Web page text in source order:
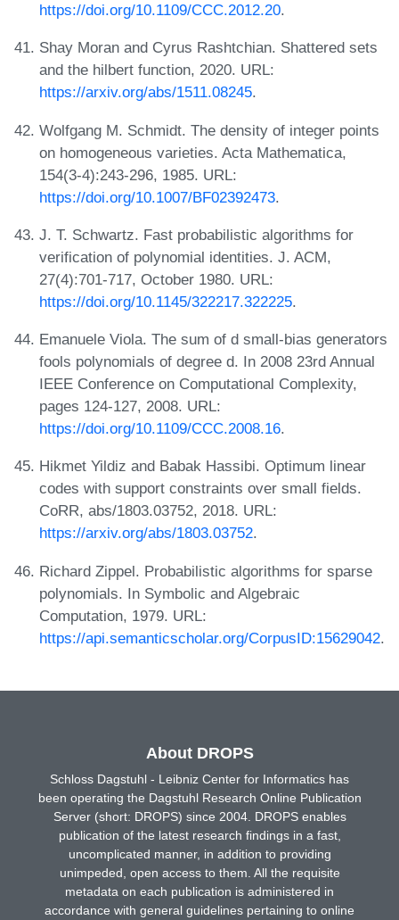
https://doi.org/10.1109/CCC.2012.20.
Shay Moran and Cyrus Rashtchian. Shattered sets
and the hilbert function, 2020. URL:
https://arxiv.org/abs/1511.08245.
Wolfgang M. Schmidt. The density of integer points
on homogeneous varieties. Acta Mathematica,
154(3-4):243-296, 1985. URL:
https://doi.org/10.1007/BF02392473.
J. T. Schwartz. Fast probabilistic algorithms for
verification of polynomial identities. J. ACM,
27(4):701-717, October 1980. URL:
https://doi.org/10.1145/322217.322225.
Emanuele Viola. The sum of d small-bias generators
fools polynomials of degree d. In 2008 23rd Annual
IEEE Conference on Computational Complexity,
pages 124-127, 2008. URL:
https://doi.org/10.1109/CCC.2008.16.
Hikmet Yildiz and Babak Hassibi. Optimum linear
codes with support constraints over small fields.
CoRR, abs/1803.03752, 2018. URL:
https://arxiv.org/abs/1803.03752.
Richard Zippel. Probabilistic algorithms for sparse
polynomials. In Symbolic and Algebraic
Computation, 1979. URL:
https://api.semanticscholar.org/CorpusID:15629042.
About DROPS
Schloss Dagstuhl - Leibniz Center for Informatics has
been operating the Dagstuhl Research Online Publication
Server (short: DROPS) since 2004. DROPS enables
publication of the latest research findings in a fast,
uncomplicated manner, in addition to providing
unimpeded, open access to them. All the requisite
metadata on each publication is administered in
accordance with general guidelines pertaining to online